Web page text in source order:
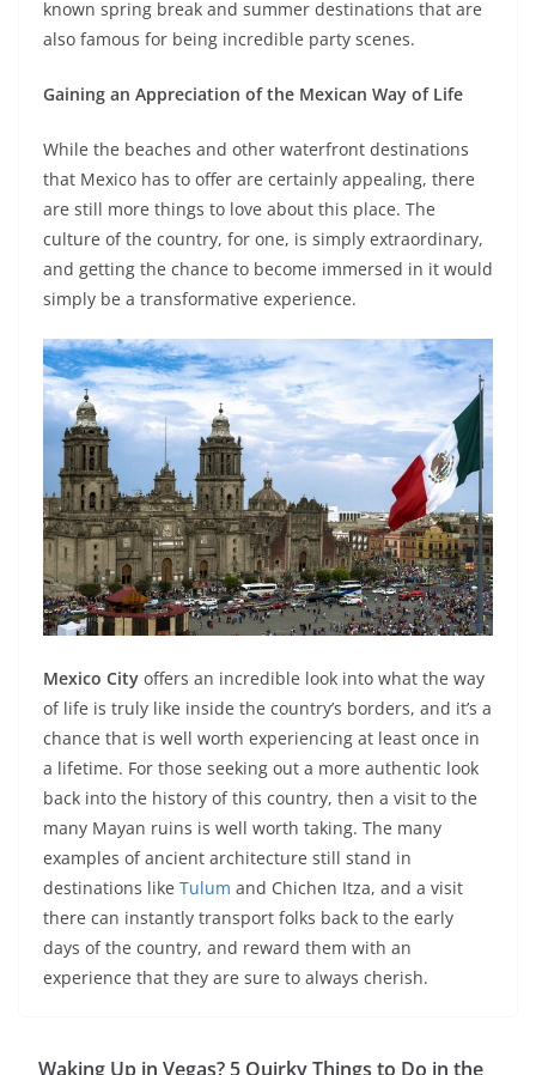
known spring break and summer destinations that are
also famous for being incredible party scenes.
Gaining an Appreciation of the Mexican Way of Life
While the beaches and other waterfront destinations
that Mexico has to offer are certainly appealing, there
are still more things to love about this place. The
culture of the country, for one, is simply extraordinary,
and getting the chance to become immersed in it would
simply be a transformative experience.
Mexico City offers an incredible look into what the way
of life is truly like inside the country’s borders, and it’s a
chance that is well worth experiencing at least once in
a lifetime. For those seeking out a more authentic look
back into the history of this country, then a visit to the
many Mayan ruins is well worth taking. The many
examples of ancient architecture still stand in
destinations like Tulum and Chichen Itza, and a visit
there can instantly transport folks back to the early
days of the country, and reward them with an
experience that they are sure to always cherish.
Waking Up in Vegas? 5 Quirky Things to Do in the